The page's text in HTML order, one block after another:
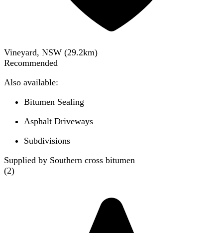
Vineyard, NSW (29.2km)
Recommended
Also available:
Bitumen Sealing
Asphalt Driveways
Subdivisions
Supplied by Southern cross bitumen
(2)